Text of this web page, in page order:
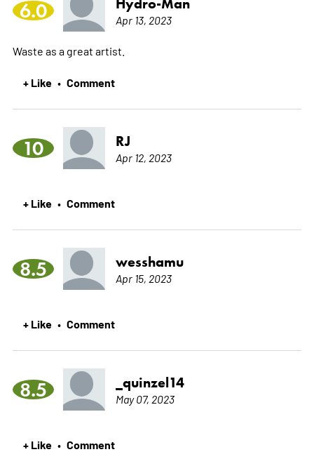
6.0 Apr 13, 2023
Waste as a great artist.
+ Like • Comment
10 RJ
Apr 12, 2023
+ Like • Comment
8.5 wesshamu
Apr 15, 2023
+ Like • Comment
8.5 _quinzel14
May 07, 2023
+ Like • Comment